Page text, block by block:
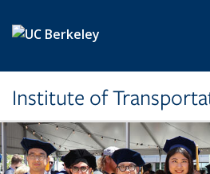
Institute of